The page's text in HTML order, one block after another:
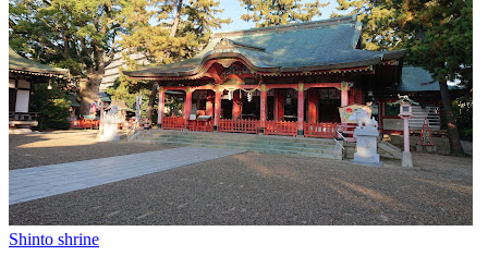
Shinto shrine